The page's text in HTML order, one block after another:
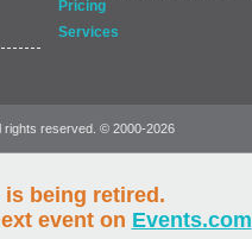
is being retired.
event on Events.com
Pricing
Services
rights reserved. © 2000-2026